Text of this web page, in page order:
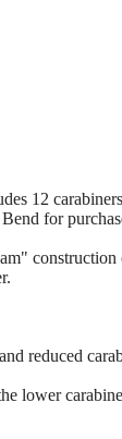
12
for
reduced
lower